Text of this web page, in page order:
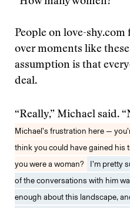
People on love-
over moments like
assumption is that
deal.
“Really,” Michael said.
Michael’s frustration here —
think you could have gained his
you were a woman?
I’m pretty
of the conversations with him
enough about this landscape,